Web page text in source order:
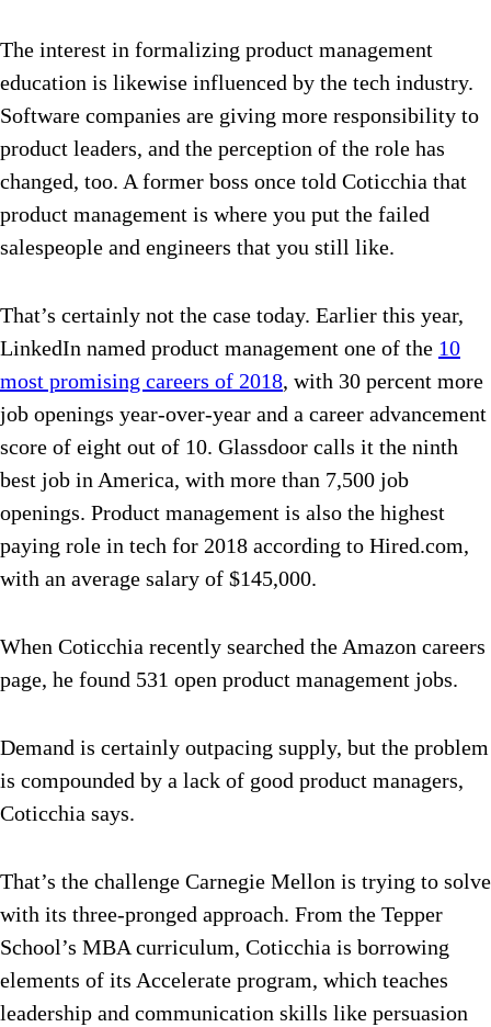
The interest in formalizing product management
education is likewise influenced by the tech industry.
Software companies are giving more responsibility to
product leaders, and the perception of the role has
changed, too. A former boss once told Coticchia that
product management is where you put the failed
salespeople and engineers that you still like.
That’s certainly not the case today. Earlier this year,
LinkedIn named product management one of the 10
most promising careers of 2018, with 30 percent more
job openings year-over-year and a career advancement
score of eight out of 10. Glassdoor calls it the ninth
best job in America, with more than 7,500 job
openings. Product management is also the highest
paying role in tech for 2018 according to Hired.com,
with an average salary of $145,000.
When Coticchia recently searched the Amazon careers
page, he found 531 open product management jobs.
Demand is certainly outpacing supply, but the problem
is compounded by a lack of good product managers,
Coticchia says.
That’s the challenge Carnegie Mellon is trying to solve
with its three-pronged approach. From the Tepper
School’s MBA curriculum, Coticchia is borrowing
elements of its Accelerate program, which teaches
leadership and communication skills like persuasion